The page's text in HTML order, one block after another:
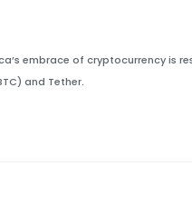
embrace of cryptocurrency is
and Tether.